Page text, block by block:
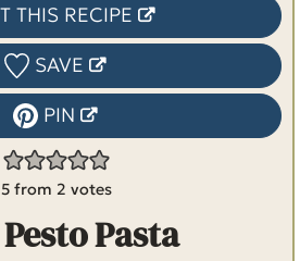
THIS RECIPE
SAVE
PIN
5 from 2 votes
Pasta